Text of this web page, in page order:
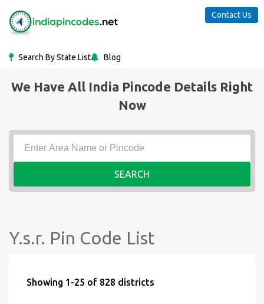
Search By State List Blog
Contact Us
We Have All India Pincode Details Right
Now
SEARCH
Y.s.r. Pin Code List
Showing 1-25 of 828 districts